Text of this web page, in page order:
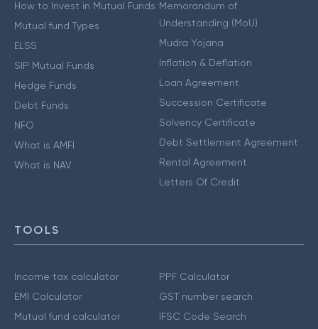
How to Invest in Mutual Funds
Mutual fund Types
ELSS
SIP Mutual Funds
Hedge Funds
Debt Funds
NFO
What is AMFI
What is NAV
Memorandum of
Understanding (MoU)
Mudra Yojana
Inflation & Deflation
Loan Agreement
Succession Certificate
Solvency Certificate
Debt Settlement Agreement
Rental Agreement
Letters Of Credit
TOOLS
Income tax calculator
EMI Calculator
Mutual fund calculator
PPF Calculator
GST number search
IFSC Code Search